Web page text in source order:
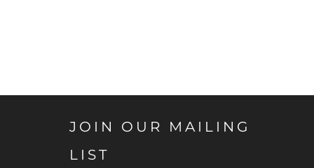
JOIN OUR MAILING
LIST